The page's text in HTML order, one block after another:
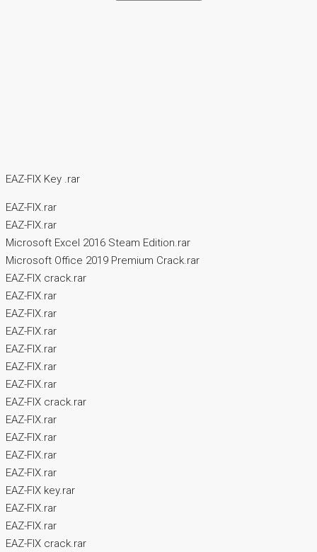
EAZ-FIX Key .rar
EAZ-FIX.rar
EAZ-FIX.rar
Microsoft Excel 2016 Steam Edition.rar
Microsoft Office 2019 Premium Crack.rar
EAZ-FIX crack.rar
EAZ-FIX.rar
EAZ-FIX.rar
EAZ-FIX.rar
EAZ-FIX.rar
EAZ-FIX.rar
EAZ-FIX.rar
EAZ-FIX crack.rar
EAZ-FIX.rar
EAZ-FIX.rar
EAZ-FIX.rar
EAZ-FIX.rar
EAZ-FIX key.rar
EAZ-FIX.rar
EAZ-FIX.rar
EAZ-FIX crack.rar